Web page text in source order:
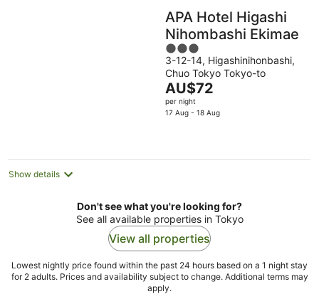
APA Hotel Higashi
Nihombashi Ekimae
3
out
of
5
3-12-14, Higashinihonbashi,
Chuo Tokyo Tokyo-to
The
price
is
night
AU$72
per night
17 Aug - 18 Aug
Show details
Don't see what you're looking for?
See all available properties in Tokyo
View all properties
Lowest nightly price found within the past 24 hours based on a 1 night stay
for 2 adults. Prices and availability subject to change. Additional terms may
apply.